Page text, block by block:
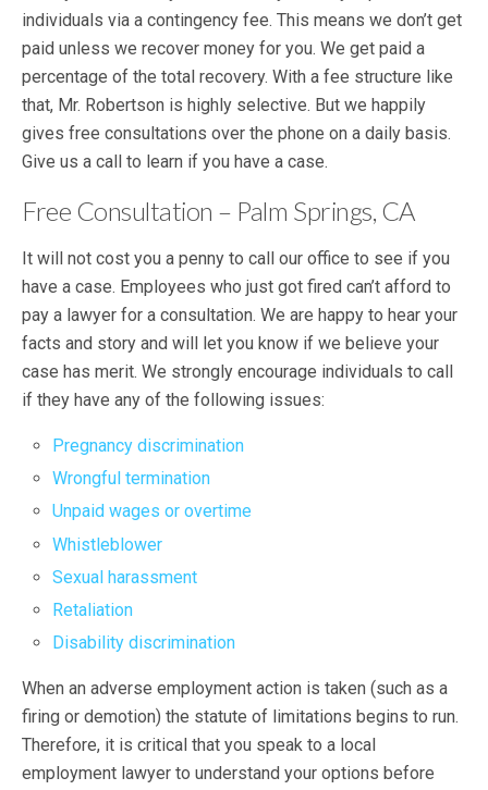
individuals via a contingency fee. This means we don’t get
paid unless we recover money for you. We get paid a
percentage of the total recovery. With a fee structure like
that, Mr. Robertson is highly selective. But we happily
gives free consultations over the phone on a daily basis.
Give us a call to learn if you have a case.
Free Consultation – Palm Springs, CA
It will not cost you a penny to call our office to see if you
have a case. Employees who just got fired can’t afford to
pay a lawyer for a consultation. We are happy to hear your
facts and story and will let you know if we believe your
case has merit. We strongly encourage individuals to call
if they have any of the following issues:
Pregnancy discrimination
Wrongful termination
Unpaid wages or overtime
Whistleblower
Sexual harassment
Retaliation
Disability discrimination
When an adverse employment action is taken (such as a
firing or demotion) the statute of limitations begins to run.
Therefore, it is critical that you speak to a local
employment lawyer to understand your options before